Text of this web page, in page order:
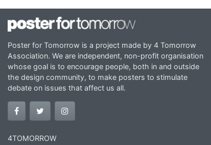
Poster for Tomorrow is a project made by 4 Tomorrow
Association. We are independent, non-profit organisation
whose goal is to encourage people, both in and outside
the design community, to make posters to stimulate
debate on issues that affect us all.
4TOMORROW